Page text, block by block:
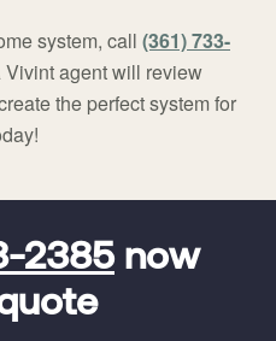
system, call (361) 733-
Vivint agent will review
the perfect system for
2385now